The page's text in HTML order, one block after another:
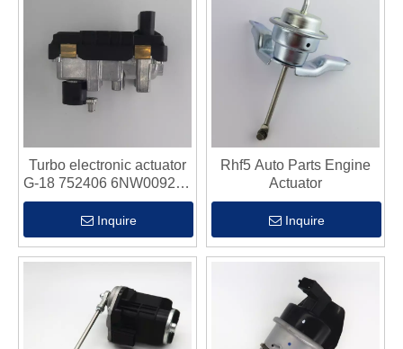
04E145721F
04E145721G
04E145722G
Turbo electronic actuator
G-18 752406 6NW009206
for Jaguar XJ XF 2.7 AJ
V6 Euro 3 Lion
Inquire
Rhf5 Auto Parts Engine
Actuator
Inquire